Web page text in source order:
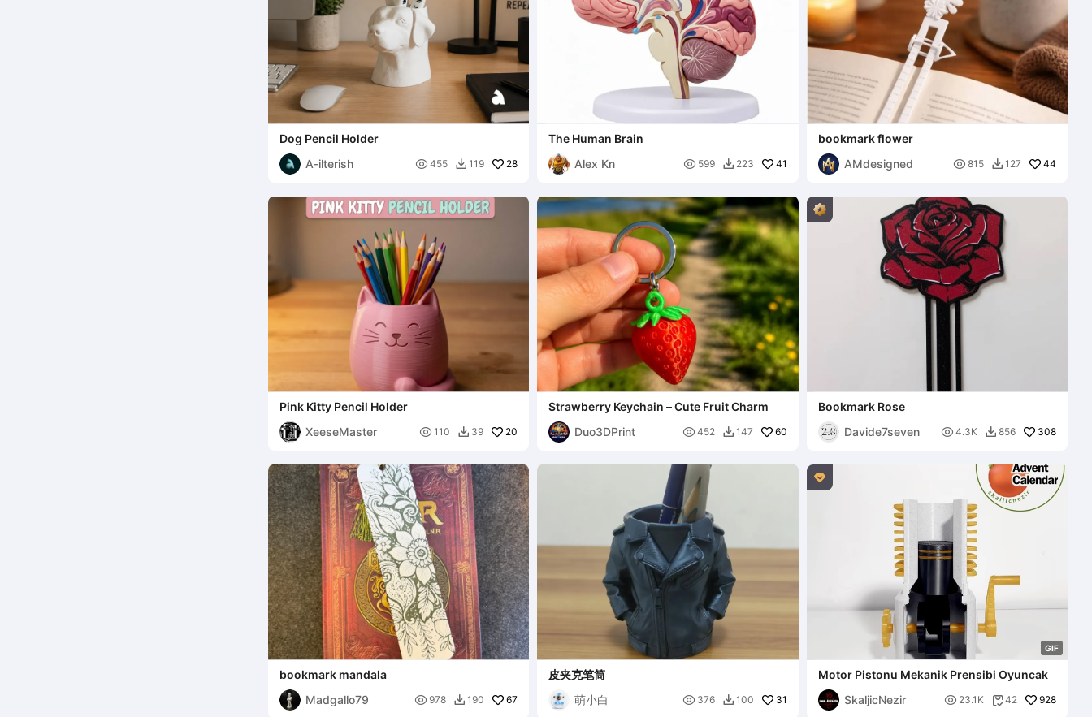
Dog Pencil Holder
A-ilterish
 455  119 28
The Human Brain
Alex Kn
 599  223 41
bookmark flower
AMdesigned
 815  127 44
Pink Kitty Pencil Holder
XeeseMaster
 110  39 20
Strawberry Keychain – Cute Fruit Charm
Duo3DPrint
 452  147 60
Bookmark Rose
Davide7seven
 4.3K  856 308
bookmark mandala
Madgallo79
 978  190 67
皮夹克笔筒
萌小白
 376  100 31
GIF

Motor Pistonu Mekanik Prensibi Oyuncak
SkaljicNezir
 23.1K 42 928